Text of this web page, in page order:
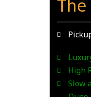
High
Slow